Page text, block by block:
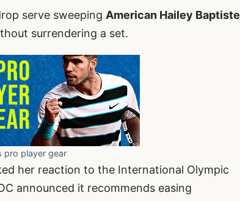
serve sweeping American Hailey Baptiste
surrendering a set.
pro player gear
her reaction to the International Olympic
announced it recommends easing